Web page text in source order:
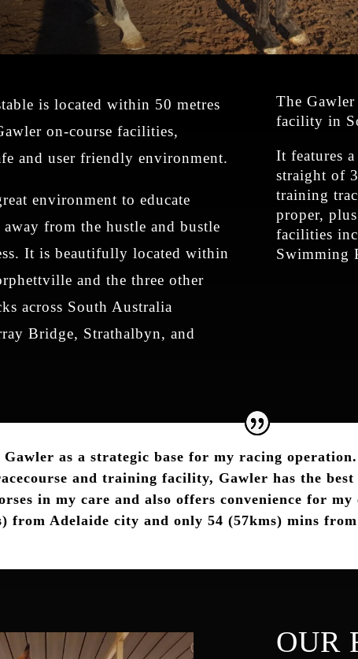
is located within 50 metres
on-course facilities,
and user friendly environment.
environment to educate
from the hustle and bustle
It is beautifully located within
and the three other
across South Australia
Bridge, Strathalbyn, and
The Gawler
facility in
It features
straight of
training
proper,
facilities
Swimming
Gawler as a strategic base for my racing
and training facility, Gawler has the
in my care and also offers convenience for
from Adelaide city and only 54 (57kms) mins
OUR